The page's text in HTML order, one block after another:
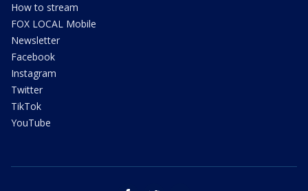
How to stream
FOX LOCAL Mobile
Newsletter
Facebook
Instagram
Twitter
TikTok
YouTube